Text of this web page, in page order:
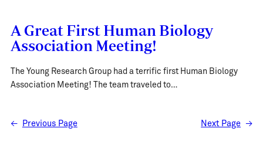
A Great First Human Biology
Association Meeting!
The Young Research Group had a terrific first Human Biology
Association Meeting! The team traveled to…
← Previous Page Next Page →